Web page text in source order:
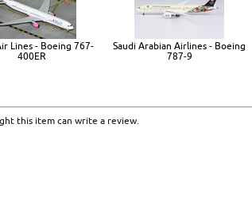
Lines - Boeing 767-
400ER
Saudi Arabian Airlines - Boeing
787-9
this item can write a review.